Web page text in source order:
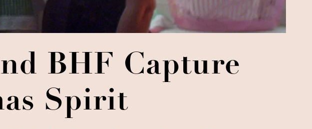
BHF Capture
Spirit